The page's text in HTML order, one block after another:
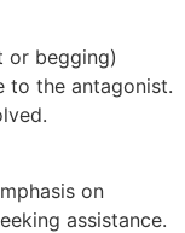
or begging)
to the antagonist.
on
assistance.